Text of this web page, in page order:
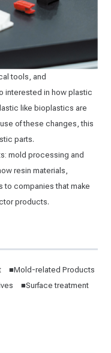
tools, and
interested in how plastic
like bioplastics are
of these changes, this
parts.
mold processing and
resin materials,
to companies that make
products.
■Mold-related Products
■Surface treatment